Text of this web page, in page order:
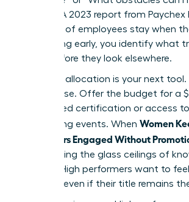
today?” A 2023 report from Paychex
that 47% of employees stay when
By listening early, you identify what
them before they look elsewhere.
Resource allocation is your next tool.
offer praise. Offer the budget for a
specialized certification or access
networking events. When Women
Performers Engaged Without
by removing the glass ceilings of
access. High performers want to feel
growing, even if their title remains